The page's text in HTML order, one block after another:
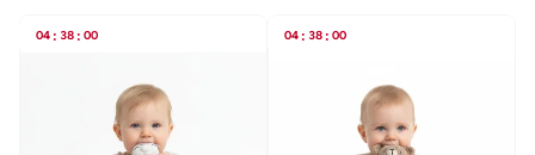
04 : 38 : 00 04 : 38 : 00